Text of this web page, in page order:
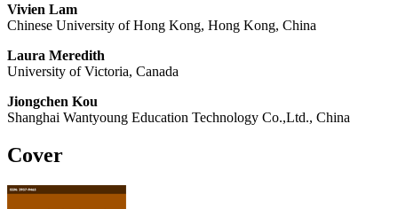
Vivien Lam
Chinese University of Hong Kong, Hong Kong, China
Laura Meredith
University of Victoria, Canada
Jiongchen Kou
Shanghai Wantyoung Education Technology Co.,Ltd., China
Cover